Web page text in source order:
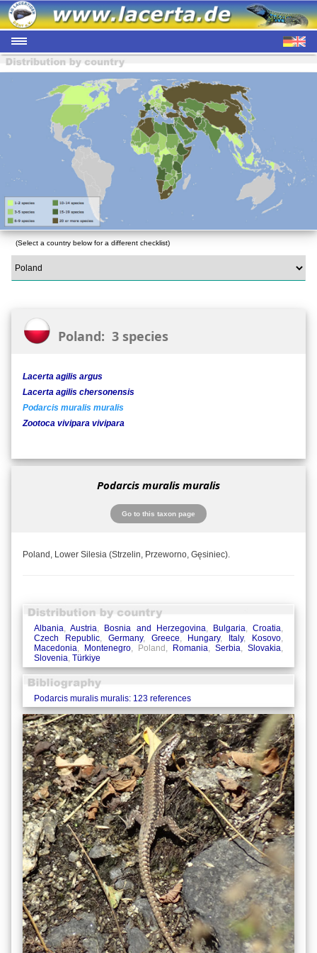
(Select a country below for a different checklist)
Poland: 3 species
Lacerta agilis argus
Lacerta agilis chersonensis
Podarcis muralis muralis
Zootoca vivipara vivipara
Podarcis muralis muralis
Go to this taxon page
Poland, Lower Silesia (Strzelin, Przeworno, Gęsiniec).
Albania,Austria, Bosnia and Herzegovina, Bulgaria,Croatia,
Czech Republic, Germany, Greece, Hungary, Italy, Kosovo,
Macedonia, Montenegro, Poland, Romania, Serbia, Slovakia,
Slovenia, Türkiye
Podarcis muralis muralis: 123 references